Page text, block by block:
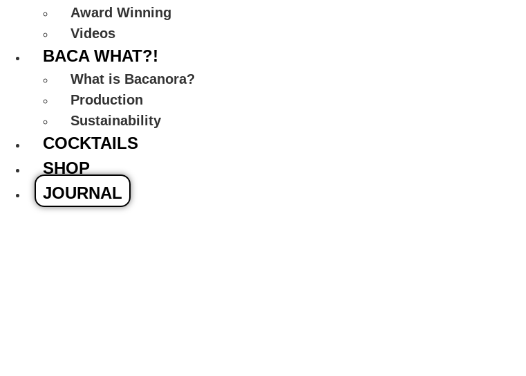
Award Winning
Videos
BACA WHAT?!
What is Bacanora?
Production
Sustainability
COCKTAILS
SHOP
JOURNAL